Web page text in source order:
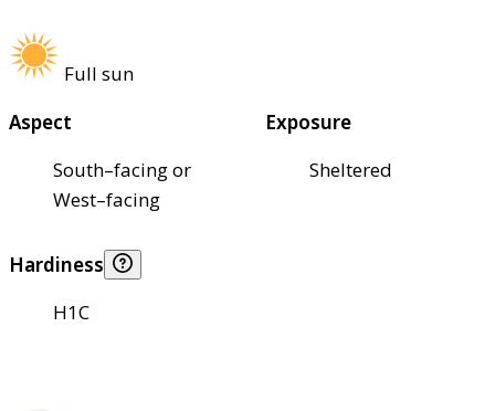
Full sun
Aspect
South–facing or
West–facing
Exposure
Sheltered
Hardiness
H1C